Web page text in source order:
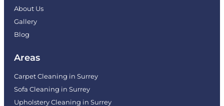
About Us
Gallery
Blog
Areas
Carpet Cleaning in Surrey
Sofa Cleaning in Surrey
Upholstery Cleaning in Surrey